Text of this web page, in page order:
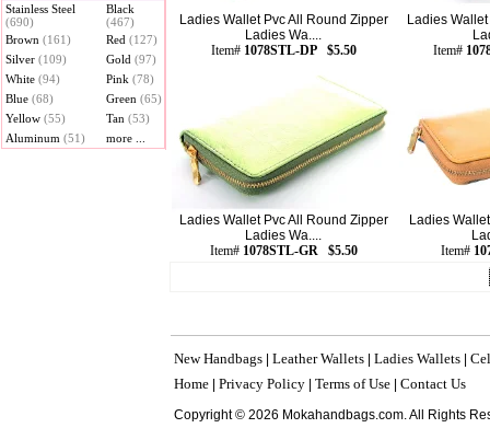
Stainless Steel
(690)
Black
(467)
Brown (161) Red (127)
Silver (109) Gold (97)
White (94) Pink (78)
Blue (68) Green (65)
Yellow (55) Tan (53)
Aluminum (51) more ...
Ladies Wallet Pvc All Round Zipper
Ladies Wa....
Item# 1078STL-DP $5.50
Ladies
Item#
Ladies Wallet Pvc All Round Zipper
Ladies Wa....
Item# 1078STL-GR $5.50
Ladies
Item#
New Handbags Leather Wallets Ladies Wallets
Home Privacy Policy Terms of Use Contact Us
Copyright © 2026 Mokahandbags.com. All Rights